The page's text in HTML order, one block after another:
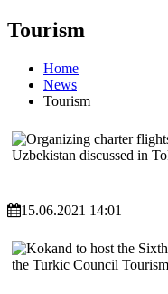
Tourism
Home
News
Tourism
15.06.2021 14:01